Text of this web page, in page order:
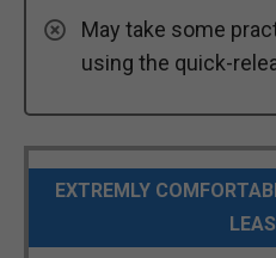
May take some
using the quick-
EXTREMLY